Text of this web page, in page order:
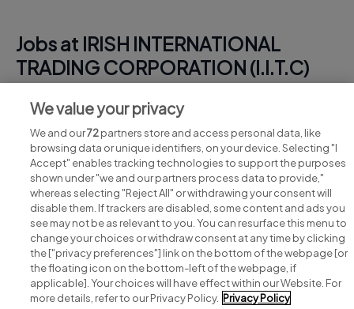
Jobs at IRISH INTERNATIONAL
TRADING CORPORATION (I.I.T.C)
View all IRISH INTERNATIONAL TRADING
CORPORATION (I.I.T.C) jobs
Search for jobs
Post a job
We value your privacy
We and our72partners store and access personal data, like
browsing data or unique identifiers, on your device. Selecting "I
Accept" enables tracking technologies to support the purposes
shown under "we and our partners process data to provide,"
whereas selecting "Reject All" or withdrawing your consent will
disable them. If trackers are disabled, some content and ads you
see may not be as relevant to you. You can resurface this menu to
change your choices or withdraw consent at any time by clicking
the ["privacy preferences"] link on the bottom of the webpage [or
the floating icon on the bottom-left of the webpage, if
applicable]. Your choices will have effect within our Website. For
more details, refer to our Privacy Policy. Privacy Policy